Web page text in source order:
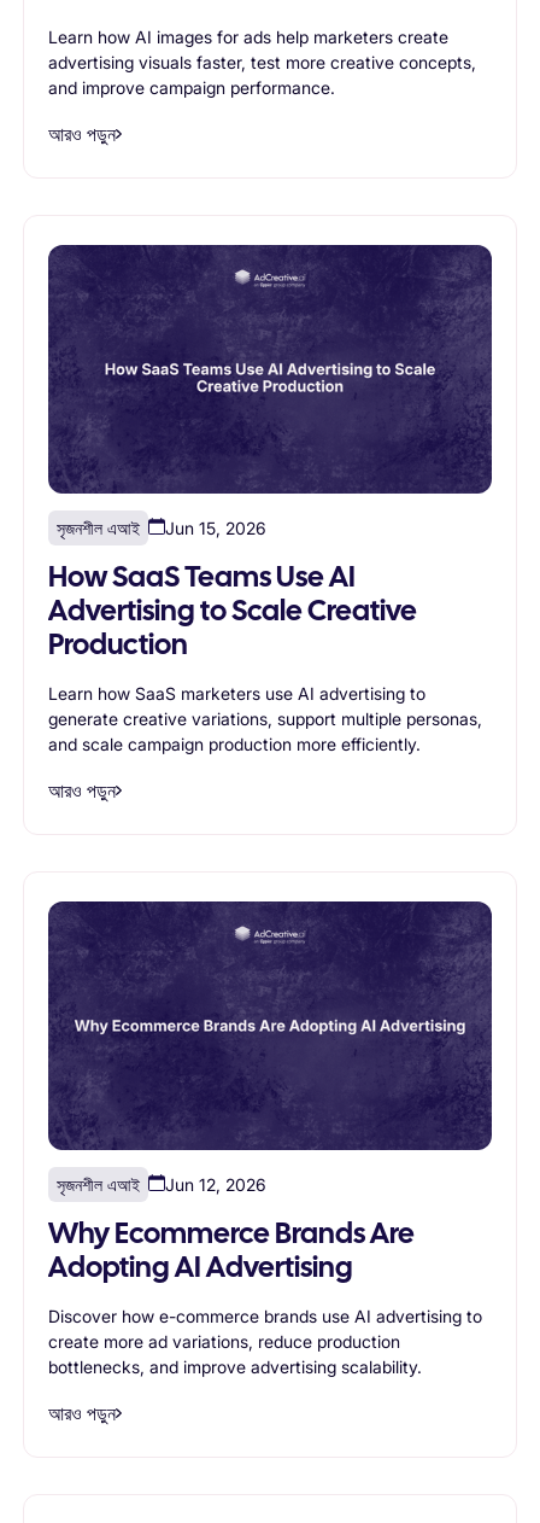
Learn how AI images for ads help marketers create
advertising visuals faster, test more creative concepts,
and improve campaign performance.
আরও পড়ুন
সৃজনশীল এআই Jun 15, 2026
How SaaS Teams Use AI
Advertising to Scale Creative
Production
Learn how SaaS marketers use AI advertising to
generate creative variations, support multiple personas,
and scale campaign production more efficiently.
আরও পড়ুন
সৃজনশীল এআই Jun 12, 2026
Why Ecommerce Brands Are
Adopting AI Advertising
Discover how e-commerce brands use AI advertising to
create more ad variations, reduce production
bottlenecks, and improve advertising scalability.
আরও পড়ুন